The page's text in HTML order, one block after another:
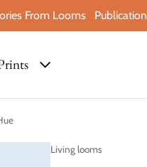
From Looms Publication
Vendor:
Living looms